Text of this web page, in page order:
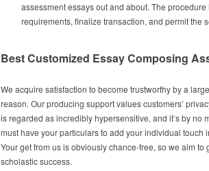
assessment essays out and about. The
requirements, finalize transaction, and permit the
Best Customized Essay Composing
We acquire satisfaction to become trustworthy by a
reason. Our producing support values customers’
is regarded as incredibly hypersensitive, and it’s by
must have your particulars to add your individual touch
Your get from us is obviously chance-free, so we aim
scholastic success.